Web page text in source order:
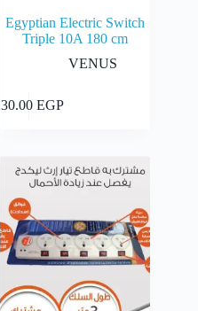
Egyptian Electric Switch
Triple 10A 180 cm
VENUS
230.00 EGP